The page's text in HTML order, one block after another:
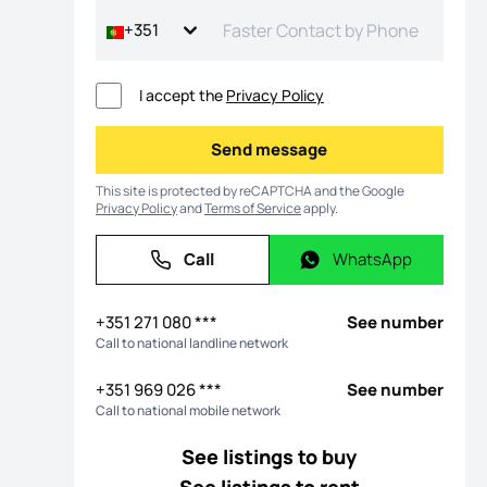
+351
I accept the Privacy Policy
Send message
Send message
This site is protected by reCAPTCHA and the Google
Privacy PolicyandTerms of Serviceapply.
Call
Call WhatsApp
WhatsApp
+351 271 080 *** See number
Call to national landline network
+351 969 026 *** See number
Call to national mobile network
See listings to buy